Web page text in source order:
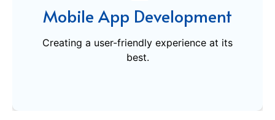
Mobile App Development
Creating a user-friendly experience at its
best.
Creating a user-friendly experience at its
best.
Get Started